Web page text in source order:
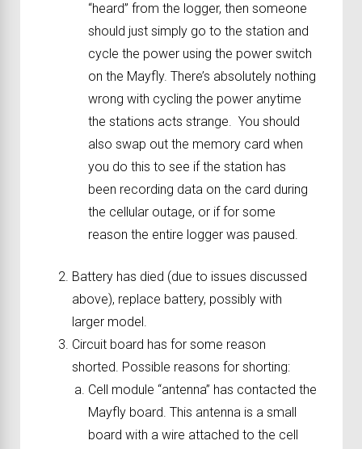
“heard” from the logger, then someone
should just simply go to the station and
cycle the power using the power switch
on the Mayfly. There’s absolutely nothing
wrong with cycling the power anytime
the stations acts strange. You should
also swap out the memory card when
you do this to see if the station has
been recording data on the card during
the cellular outage, or if for some
reason the entire logger was paused.
Battery has died (due to issues discussed
above), replace battery, possibly with
larger model.
Circuit board has for some reason
shorted. Possible reasons for shorting:
Cell module “antenna” has contacted the
Mayfly board. This antenna is a small
board with a wire attached to the cell